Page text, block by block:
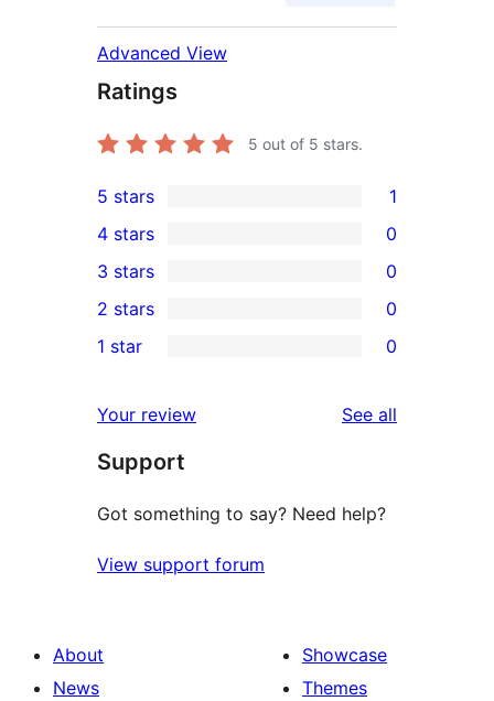
Advanced View
Ratings
5 out of 5 stars.
1
5-
star
review
5 stars 1
4-
star
reviews
4 stars 0
0
3-
star
3 stars 0
2-
reviews
2 stars 0
star
reviews
1 star 0
Your review See all
Support
Got something to say? Need help?
View support forum
About
News
Showcase
Themes